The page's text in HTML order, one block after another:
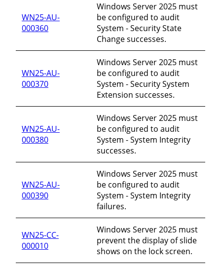
WN25-AU-
000360
Windows Server 2025 must
be configured to audit
System - Security State
Change successes.
WN25-AU-
000370
Windows Server 2025 must
be configured to audit
System - Security System
Extension successes.
WN25-AU-
000380
Windows Server 2025 must
be configured to audit
System - System Integrity
successes.
WN25-AU-
000390
Windows Server 2025 must
be configured to audit
System - System Integrity
failures.
WN25-CC-
000010
Windows Server 2025 must
prevent the display of slide
shows on the lock screen.